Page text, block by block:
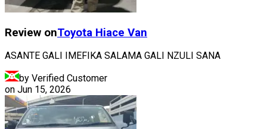
Review onToyota Hiace Van
ASANTE GALI IMEFIKA SALAMA GALI NZULI SANA
by Verified Customer
on Jun 15, 2026